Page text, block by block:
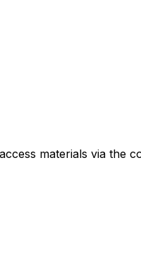
materials via the